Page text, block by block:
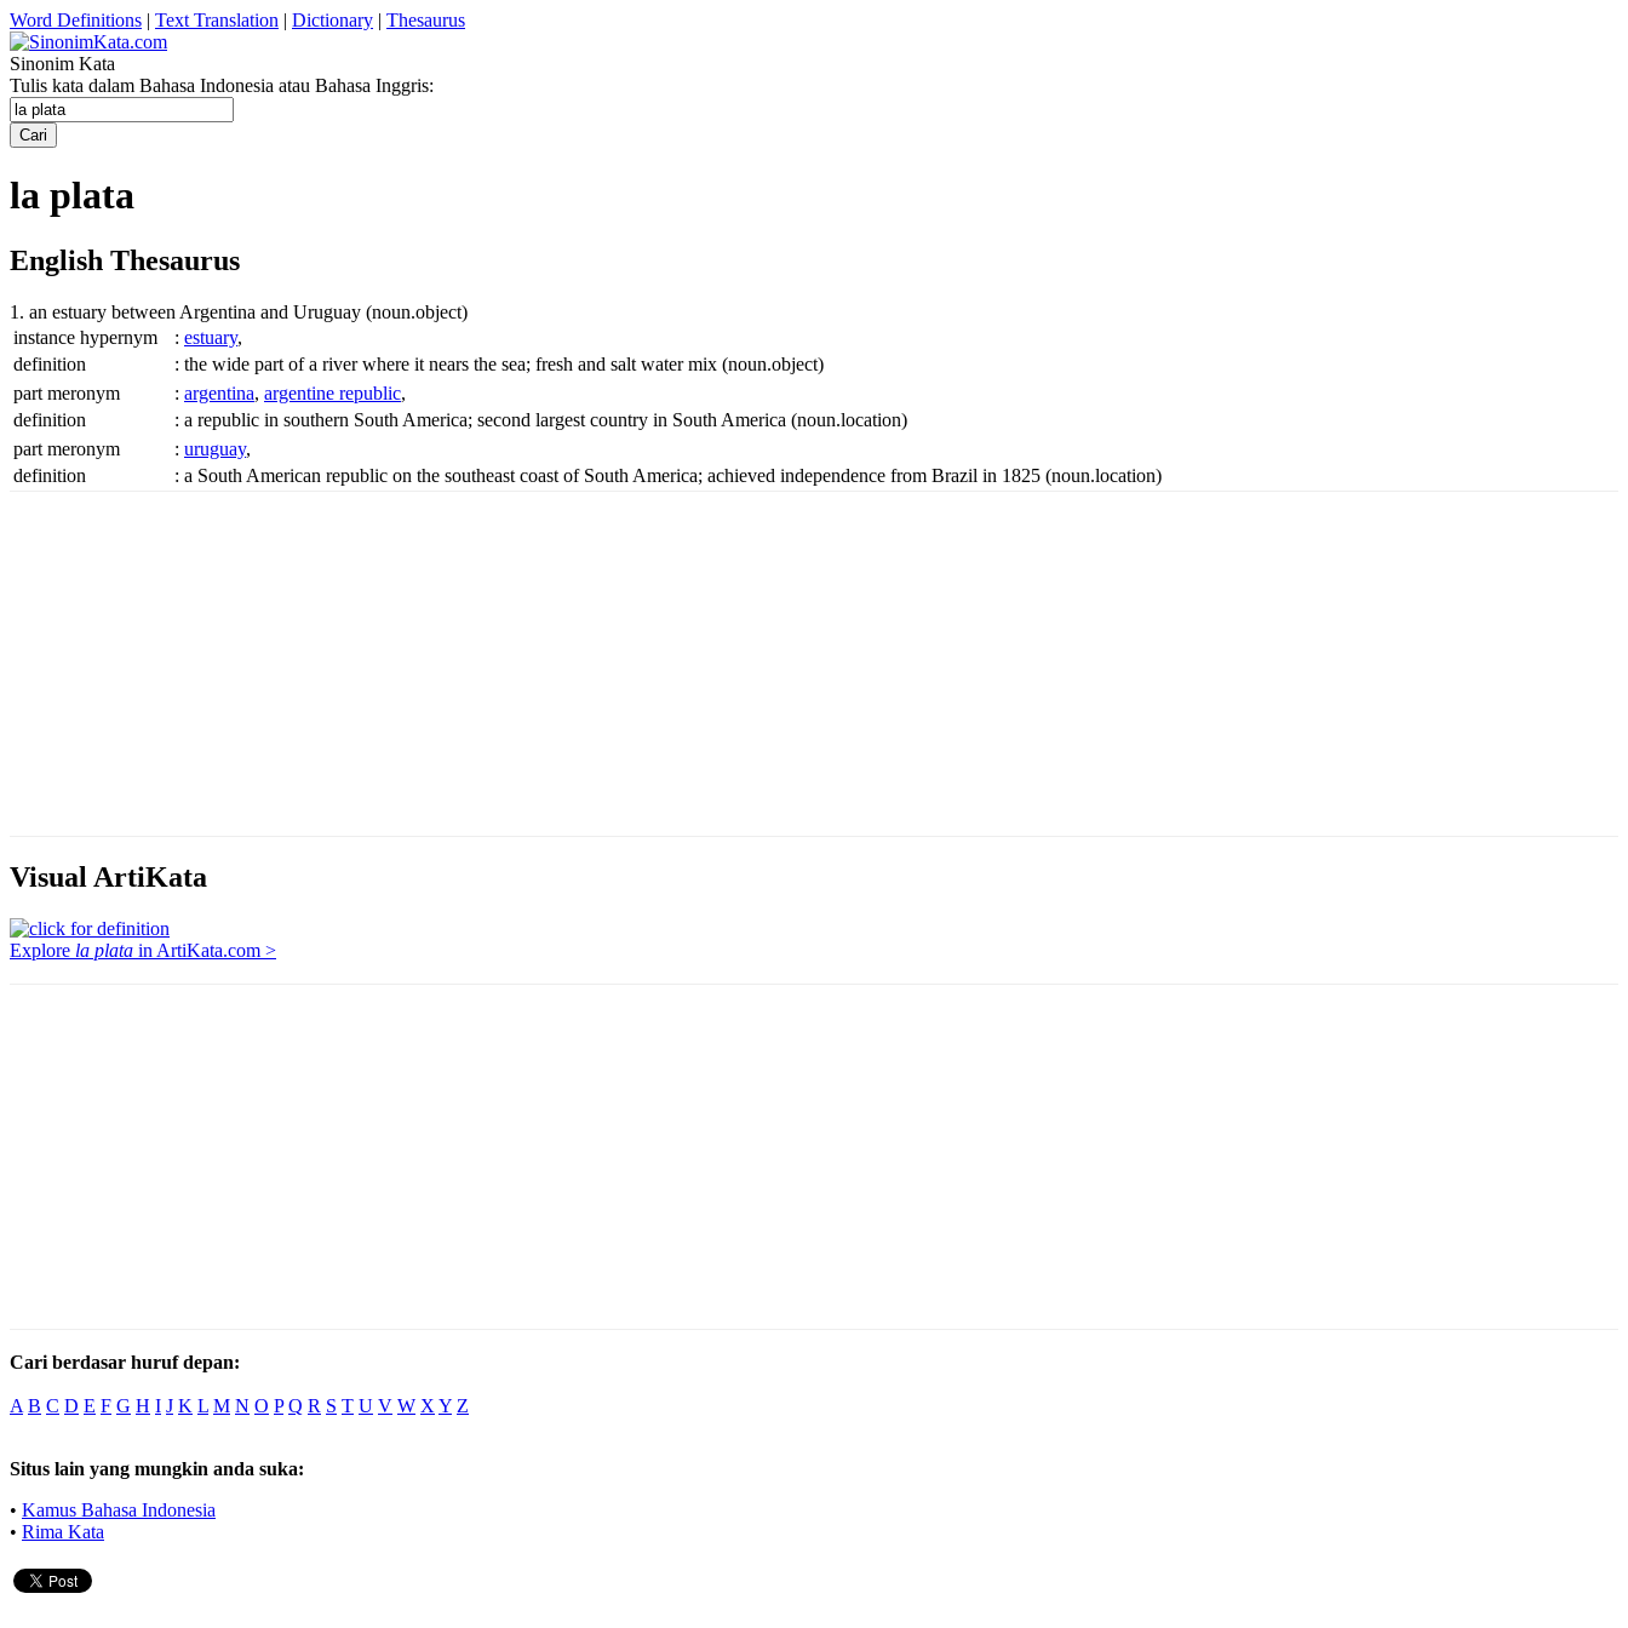
Word Definitions | Text Translation | Dictionary | Thesaurus
Sinonim Kata
Tulis kata dalam Bahasa Indonesia atau Bahasa Inggris:
la plata
English Thesaurus
1. an estuary between Argentina and Uruguay (noun.object)
instance hypernym
: estuary,
definition
: the wide part of a river where it nears the sea; fresh and salt water mix (noun.object)
part meronym
: argentina, argentine republic,
definition
: a republic in southern South America; second largest country in South America (noun.location)
part meronym
: uruguay,
definition
: a South American republic on the southeast coast of South America; achieved independence from Brazil in 1825 (noun.location)
Visual ArtiKata
Explore la plata in ArtiKata.com >
Cari berdasar huruf depan:
A B C D E F G H I J K L M N O P Q R S T U V W X Y Z
Situs lain yang mungkin anda suka:
• Kamus Bahasa Indonesia
• Rima Kata